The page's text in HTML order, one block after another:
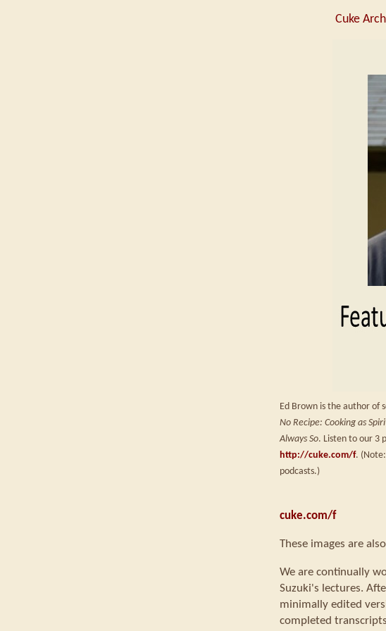
Cuke
Ed Brown is the author of
No Recipe: Cooking as
Always So. Listen to our 3
http://cuke.com/f.
podcasts.)
cuke.com/f
These images are
We are continually
Suzuki's lectures.
minimally edited
completed